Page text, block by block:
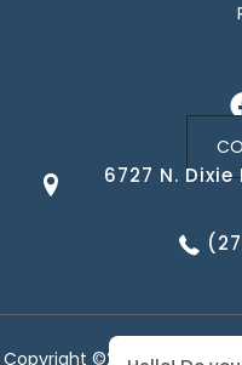
6727 N.
Copyright ©2026 Corvin's